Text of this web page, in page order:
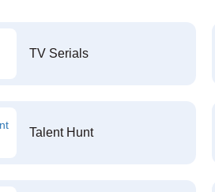
TV Serials
Talent Hunt